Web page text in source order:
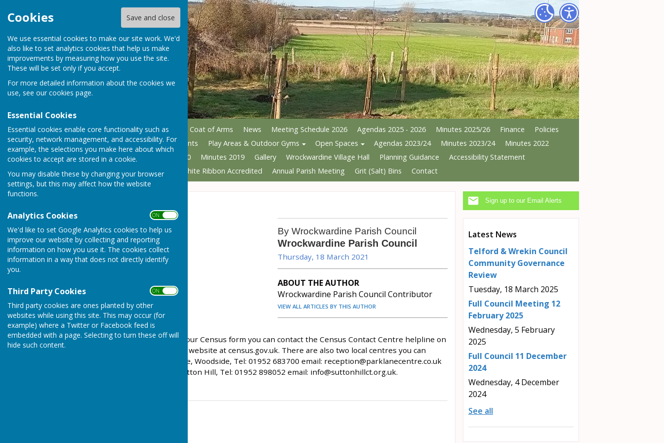
Cookies Save and close
We use essential cookies to make our site work. We'd
also like to set analytics cookies that help us make
improvements by measuring how you use the site.
These will be set only if you accept.
For more detailed information about the cookies we
use, see our cookies page.
Essential Cookies
Essential cookies enable core functionality such as
security, network management, and accessibility. For
example, the selections you make here about which
cookies to accept are stored in a cookie.
You may disable these by changing your browser
settings, but this may affect how the website
functions.
Analytics Cookies ON OFF
We'd like to set Google Analytics cookies to help us
improve our website by collecting and reporting
information on how you use it. The cookies collect
information in a way that does not directly identify
you.
Third Party Cookies ON OFF
Third party cookies are ones planted by other
websites while using this site. This may occur (for
example) where a Twitter or Facebook feed is
embedded with a page. Selecting to turn these off will
hide such content.
Home Councillors Parish Coat of Arms News Meeting Schedule 2026 Agendas 2025 - 2026 Minutes 2025/26 Finance
Policies
Grant applications
Allotments Play Areas & Outdoor Gyms Open Spaces Agendas 2023/24 Minutes 2023/24
Minutes 2022
Minutes 2021
Minutes 2020 Minutes 2019 Gallery Wrockwardine Village Hall Planning Guidance
Accessibility Statement
Armed Forces Covenant
White Ribbon Accredited Annual Parish Meeting Grit (Salt) Bins Contact
Sign up to our Email Alerts
Latest News
Telford & Wrekin Council
Community Governance
Review
Tuesday, 18 March 2025
Full Council Meeting 12
February 2025
Wednesday, 5 February
2025
Full Council 11 December
2024
Wednesday, 4 December
2024
See all
By Wrockwardine Parish Council
Wrockwardine Parish Council
Thursday, 18 March 2021
ABOUT THE AUTHOR
Wrockwardine Parish Council Contributor
VIEW ALL ARTICLES BY THIS AUTHOR
If you need help to fill in your Census form you can contact the Census Contact Centre helpline on
0800 141 2021 or visit the website at census.gov.uk. There are also two local centres you can
speak to: Park Lane Centre, Woodside, Tel: 01952 683700 email: reception@parklanecentre.co.uk
or The Hub on the Hill, Sutton Hill, Tel: 01952 898052 email: info@suttonhillct.org.uk.